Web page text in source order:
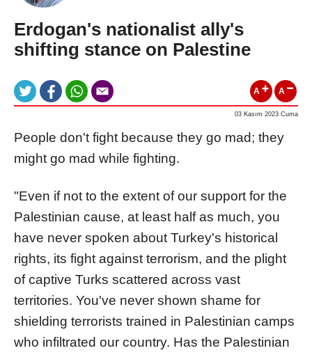
Erdogan's nationalist ally's
shifting stance on Palestine
A A
03 Kasım 2023 Cuma
People don't fight because they go mad; they
might go mad while fighting.
"Even if not to the extent of our support for the
Palestinian cause, at least half as much, you
have never spoken about Turkey's historical
rights, its fight against terrorism, and the plight
of captive Turks scattered across vast
territories. You've never shown shame for
shielding terrorists trained in Palestinian camps
who infiltrated our country. Has the Palestinian